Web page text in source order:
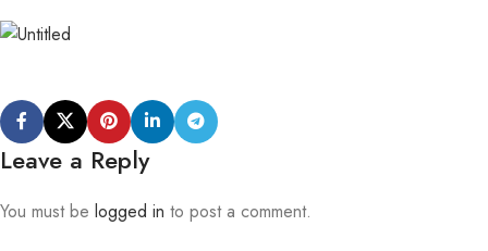
Leave a Reply
You must be logged in to post a comment.